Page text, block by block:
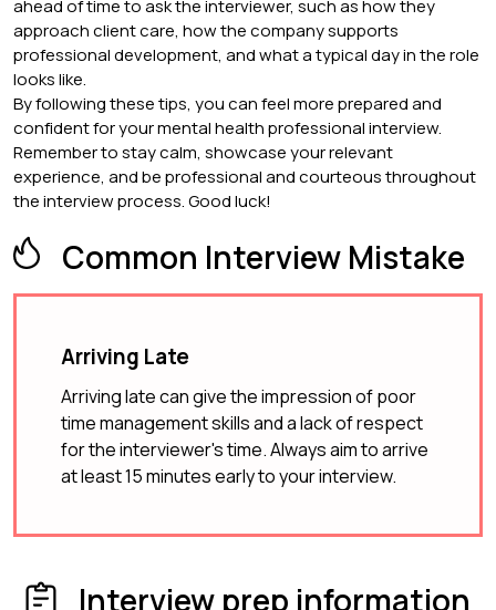
ahead of time to ask the interviewer, such as how they
approach client care, how the company supports
professional development, and what a typical day in the role
looks like.
By following these tips, you can feel more prepared and
confident for your mental health professional interview.
Remember to stay calm, showcase your relevant
experience, and be professional and courteous throughout
the interview process. Good luck!
Common Interview Mistake
Arriving Late
Arriving late can give the impression of poor
time management skills and a lack of respect
for the interviewer's time. Always aim to arrive
at least 15 minutes early to your interview.
Interview prep information